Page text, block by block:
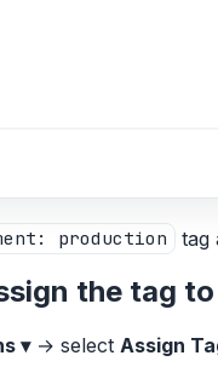
production tag
the tag
▾→ select Assign